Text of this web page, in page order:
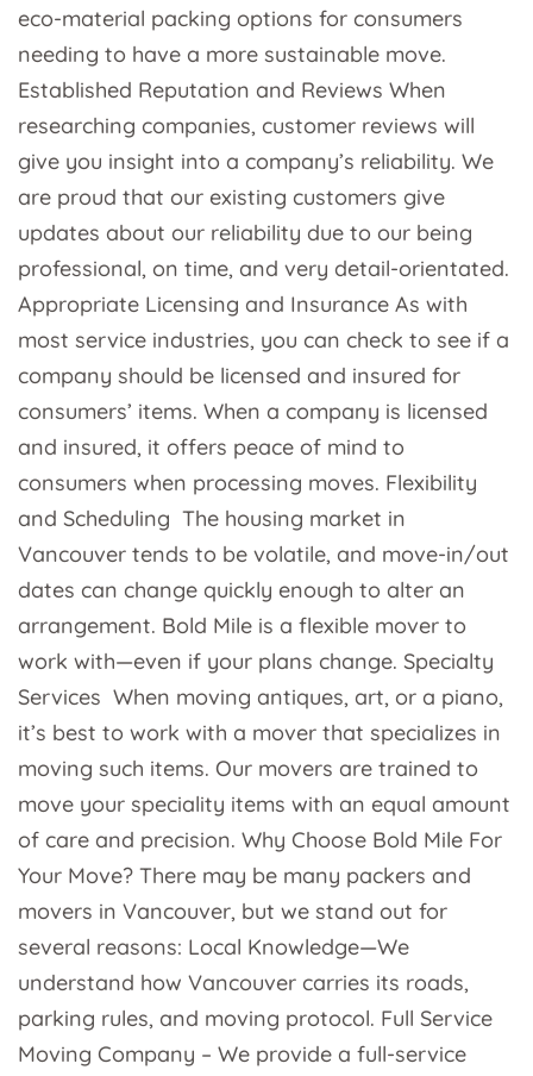
eco-material packing options for consumers
needing to have a more sustainable move.
Established Reputation and Reviews When
researching companies, customer reviews will
give you insight into a company’s reliability. We
are proud that our existing customers give
updates about our reliability due to our being
professional, on time, and very detail-orientated.
Appropriate Licensing and Insurance As with
most service industries, you can check to see if a
company should be licensed and insured for
consumers’ items. When a company is licensed
and insured, it offers peace of mind to
consumers when processing moves. Flexibility
and Scheduling The housing market in
Vancouver tends to be volatile, and move-in/out
dates can change quickly enough to alter an
arrangement. Bold Mile is a flexible mover to
work with—even if your plans change. Specialty
Services When moving antiques, art, or a piano,
it’s best to work with a mover that specializes in
moving such items. Our movers are trained to
move your speciality items with an equal amount
of care and precision. Why Choose Bold Mile For
Your Move? There may be many packers and
movers in Vancouver, but we stand out for
several reasons: Local Knowledge—We
understand how Vancouver carries its roads,
parking rules, and moving protocol. Full Service
Moving Company – We provide a full-service